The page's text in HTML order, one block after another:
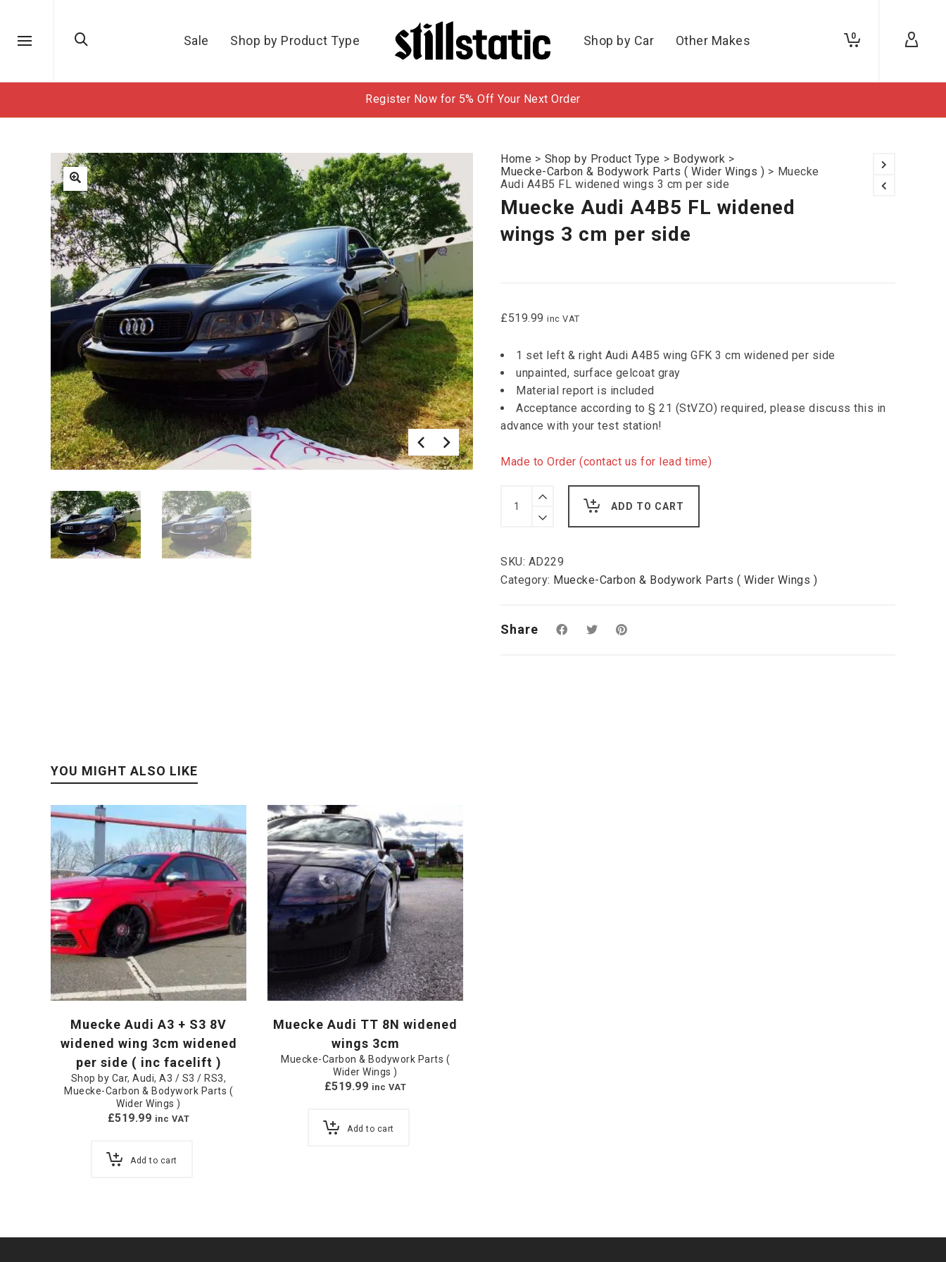
Sale Shop by Product Type Shop by Car Other Makes 0
Register Now for 5% Off Your Next Order
Home > Shop by Product Type > Bodywork >
Muecke-Carbon & Bodywork Parts ( Wider Wings ) > Muecke
Audi A4B5 FL widened wings 3 cm per side
Muecke Audi A4B5 FL widened
wings 3 cm per side
£519.99 inc VAT
1 set left & right Audi A4B5 wing GFK 3 cm widened per side
unpainted, surface gelcoat gray
Material report is included
Acceptance according to § 21 (StVZO) required, please discuss this in
advance with your test station!
Made to Order (contact us for lead time)
Audi
wings
3
cm
ADD TO CART
SKU: AD229
Category: Muecke-Carbon & Bodywork Parts ( Wider Wings )
Share
YOU MIGHT ALSO LIKE
Muecke Audi A3 + S3 8V
widened wing 3cm widened
per side ( inc facelift )
Shop by Car,Audi,A3 / S3 / RS3,
Muecke-Carbon & Bodywork Parts (
Wider Wings )
£519.99 inc VAT
Add to cart
Muecke Audi TT 8N widened
wings 3cm
Muecke-Carbon & Bodywork Parts (
Wider Wings )
£519.99 inc VAT
Add to cart